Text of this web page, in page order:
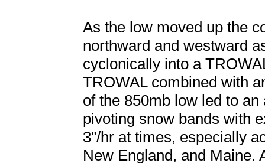
As the low moved up the
northward and westward
cyclonically into a
TROWAL combined with
of the 850mb low led to
pivoting snow bands with
3"/hr at times, especially
New England, and Maine.